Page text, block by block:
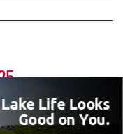
Lake Life Looks
Good on You.